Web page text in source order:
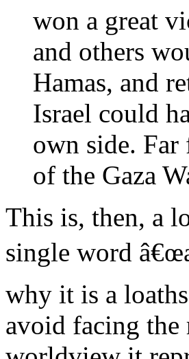
won a great
and others
Hamas, and
Israel could
own side.
of the Gaza
This is, then, a
single word
why it is a
avoid facing the